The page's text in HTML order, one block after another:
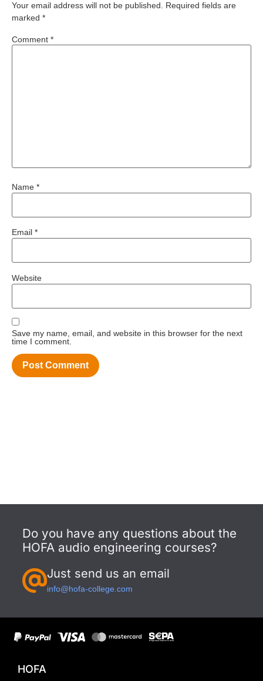
Your email address will not be published.
Required fields are
marked *
Comment *
Name *
Email *
Website
Save my name, email, and website in this browser for the next
time I comment.
Do you have any questions about the
HOFA audio engineering courses?
Just send us an email
info@hofa-college.com
HOFA